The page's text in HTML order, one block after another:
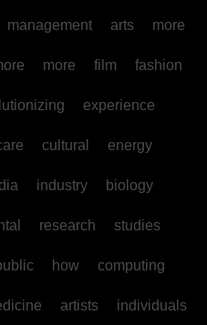
management arts more
more film fashion
experience
cultural energy
industry biology
research studies
how computing
artists individuals